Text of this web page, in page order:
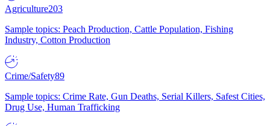
Agriculture203
Sample topics: Peach Production, Cattle Population, Fishing
Industry, Cotton Production
Crime/Safety89
Sample topics: Crime Rate, Gun Deaths, Serial Killers, Safest Cities,
Drug Use, Human Trafficking